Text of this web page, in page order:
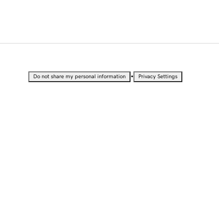
Do not share my personal information • Privacy Settings